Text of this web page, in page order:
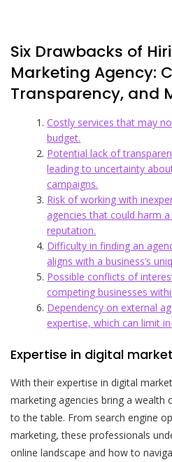
Six Drawbacks of
Marketing Agency:
Transparency, and
Costly services that may
budget.
Potential lack of
leading to uncertainty
campaigns.
Risk of working with
agencies that could harm a
reputation.
Difficulty in finding an
aligns with a business’s
Possible conflicts of
competing businesses
Dependency on external
expertise, which can limit
Expertise in digital
With their expertise in digital
marketing agencies bring a wealth
to the table. From search engine
marketing, these professionals
online landscape and how to